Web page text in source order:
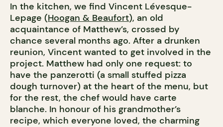
In the kitchen, we find Vincent Lévesque-
Lepage (Hoogan & Beaufort), an old
acquaintance of Matthew’s, crossed by
chance several months ago. After a drunken
reunion, Vincent wanted to get involved in the
project. Matthew had only one request: to
have the panzerotti (a small stuffed pizza
dough turnover) at the heart of the menu, but
for the rest, the chef would have carte
blanche. In honour of his grandmother’s
recipe, which everyone loved, the charming